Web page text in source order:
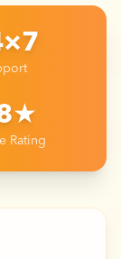
Rating